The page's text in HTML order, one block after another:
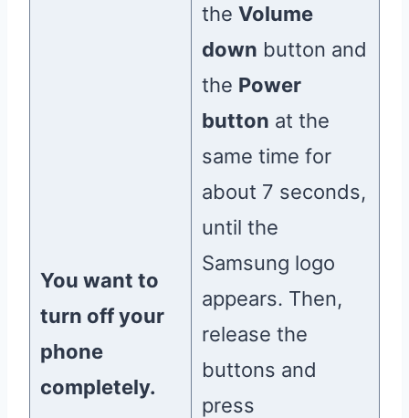
You want to
turn off your
phone
completely.
the Volume
down button and
the Power
button at the
same time for
about 7 seconds,
until the
Samsung logo
appears. Then,
release the
buttons and
press